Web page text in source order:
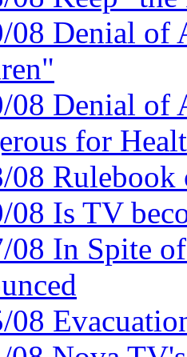
08 Denial of
08 Denial of
for
08 Rulebook
08 Is TV
08 In Spite
08